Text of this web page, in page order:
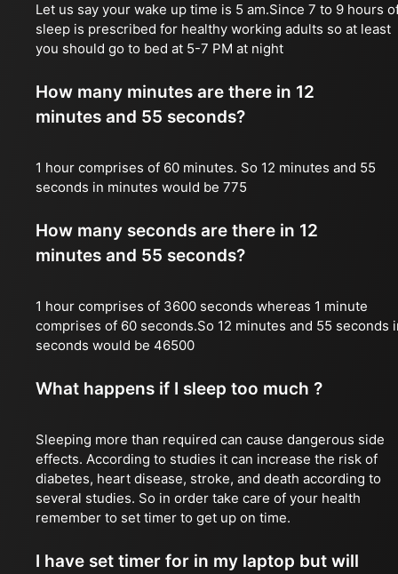
Let us say your wake up time is 5 am.Since 7 to 9 hours
sleep is prescribed for healthy working adults so at least
you should go to bed at 5-7 PM at night
How many minutes are there in 12
minutes and 55 seconds?
1 hour comprises of 60 minutes. So 12 minutes and 55
seconds in minutes would be 775
How many seconds are there in 12
minutes and 55 seconds?
1 hour comprises of 3600 seconds whereas 1 minute
comprises of 60 seconds.So 12 minutes and 55 seconds
seconds would be 46500
What happens if I sleep too much ?
Sleeping more than required can cause dangerous side
effects. According to studies it can increase the risk of
diabetes, heart disease, stroke, and death according to
several studies. So in order take care of your health
remember to set timer to get up on time.
I have set timer for in my laptop but will